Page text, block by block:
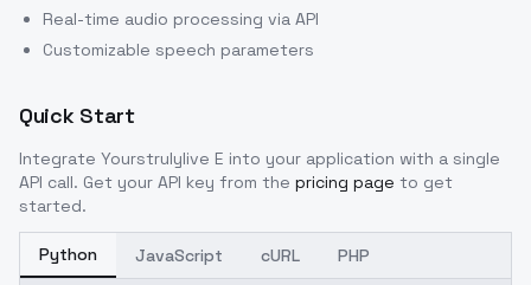
Real-time audio processing via API
Customizable speech parameters
Quick Start
Integrate Yourstrulylive E into your application with a single
API call. Get your API key from the pricing page to get
started.
Python JavaScript cURL PHP